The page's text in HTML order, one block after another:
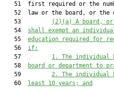
51  first required or the
52  law or the board, or the
   53
(2) (a)
A board,
   54
shall exempt an
   55
education required for
   56
if:
   57
1. The individual
   58
board or department to
   59
2. The individual
   60
least 10 years; and